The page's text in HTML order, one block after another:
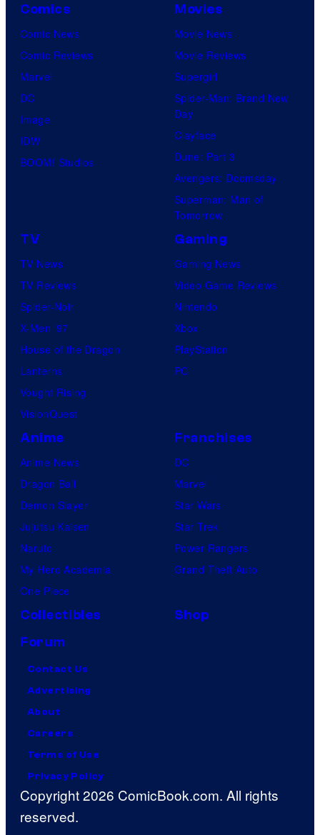
Comics
Comic News
Comic Reviews
Marvel
DC
Image
IDW
BOOM! Studios
Movies
Movie News
Movie Reviews
Supergirl
Spider-Man: Brand New
Day
Clayface
Dune: Part 3
Avengers: Doomsday
Superman: Man of
Tomorrow
TV
TV News
TV Reviews
Spider-Noir
X-Men ’97
House of the Dragon
Lanterns
Vought Rising
VisionQuest
Gaming
Gaming News
Video Game Reviews
Nintendo
Xbox
PlayStation
PC
Anime
Anime News
Dragon Ball
Demon Slayer
Jujutsu Kaisen
Naruto
My Hero Academia
One Piece
Franchises
DC
Marvel
Star Wars
Star Trek
Power Rangers
Grand Theft Auto
Collectibles
Shop
Forum
Contact Us
Advertising
About
Careers
Terms of Use
Privacy Policy
Copyright 2026 ComicBook.com. All rights
reserved.